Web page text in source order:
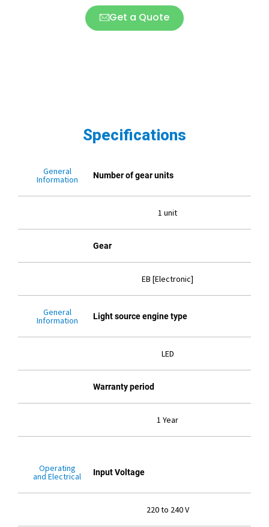
Get a Quote
Specifications
General
Information Number of gear units
1 unit
Gear
EB [Electronic]
General
Information Light source engine type
LED
Warranty period
1 Year
Operating
and Electrical Input Voltage
220 to 240 V